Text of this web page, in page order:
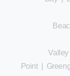
Valley
Point|